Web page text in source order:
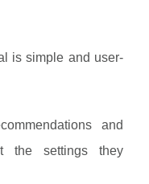
is simple and user-
and
the settings they